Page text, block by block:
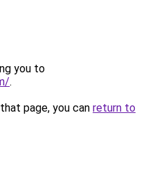
you to
.
page, you can return to